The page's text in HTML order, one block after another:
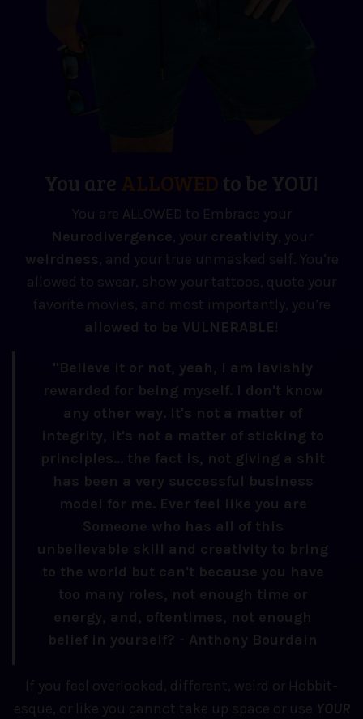
You are to be YOU!
You are ALLOWED to Embrace your
Neurodivergence, your creativity, your
weirdness, and your true unmasked self. You’re
allowed to swear, show your tattoos, quote your
favorite movies, and most importantly, you’re
allowed to be VULNERABLE!
"Believe it or not, yeah, I am lavishly
rewarded for being myself. I don't know
any other way. It's not a matter of
integrity, it's not a matter of sticking to
principles... the fact is, not giving a shit
has been a very successful business
model for me. Ever feel like you are
Someone who has all of this
unbelievable skill and creativity to bring
to the world but can't because you have
too many roles, not enough time or
energy, and, oftentimes, not enough
belief in yourself? - Anthony Bourdain
If you feel overlooked, different, weird or Hobbit-
esque, or like you cannot take up space or use YOUR